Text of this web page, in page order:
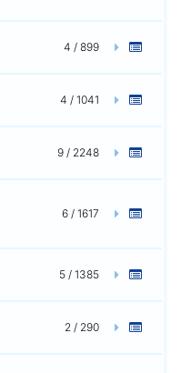
4 / 899
4 / 1041
9 / 2248
6 / 1617
5 / 1385
2 / 290